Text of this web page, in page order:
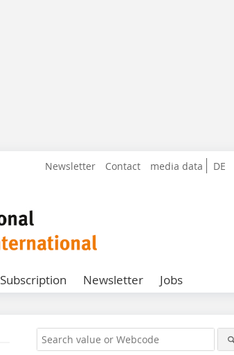
DE
Newsletter Contact media data
Subscription Newsletter Jobs